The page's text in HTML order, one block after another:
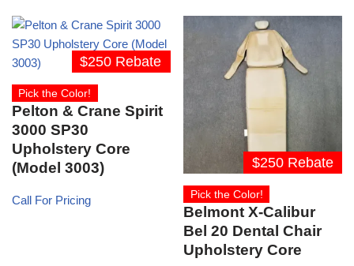
$250 Rebate
Pick the Color!
Pelton & Crane Spirit
3000 SP30
Upholstery Core
(Model 3003)
Call For Pricing
$250 Rebate
Pick the Color!
Belmont X-Calibur
Bel 20 Dental Chair
Upholstery Core